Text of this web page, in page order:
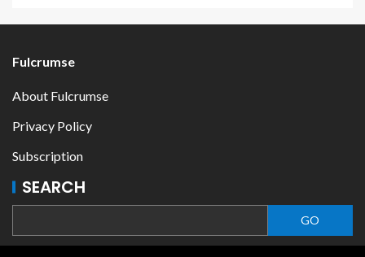
Fulcrumse
About Fulcrumse
Privacy Policy
Subscription
SEARCH
GO